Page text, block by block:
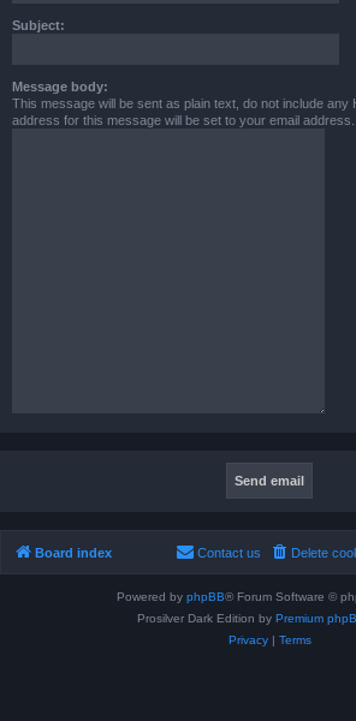
Subject:
Message body:
This message will be sent as plain text, do not include any
address for this message will be set to your email address.
Board index Delete
Contact us
Powered by phpBB® Forum Software ©
Prosilver Dark Edition by Premium
Privacy| Terms